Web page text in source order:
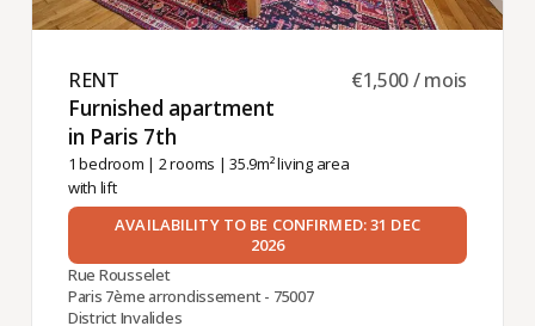
RENT ​
Furnished apartment
in Paris 7th ​
1 bedroom | 2 rooms | 35.9m² living area
with lift
€1,500 / mois
AVAILABILITY TO BE CONFIRMED: 31 DEC
2026
Rue Rousselet
Paris 7ème arrondissement - 75007
District Invalides